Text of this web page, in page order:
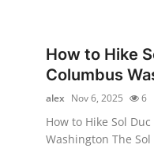
How to Hike
Columbus
alex Nov 6, 2025 6
How to Hike Sol
Washington The Sol